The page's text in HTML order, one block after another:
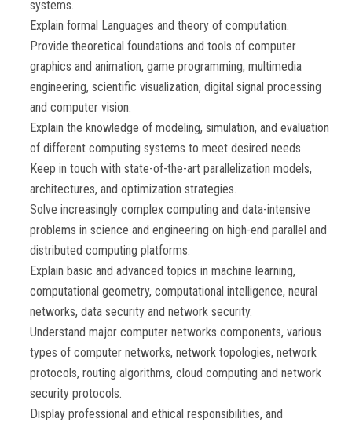
systems.
Explain formal Languages and theory of computation.
Provide theoretical foundations and tools of computer
graphics and animation, game programming, multimedia
engineering, scientific visualization, digital signal processing
and computer vision.
Explain the knowledge of modeling, simulation, and evaluation
of different computing systems to meet desired needs.
Keep in touch with state-of-the-art parallelization models,
architectures, and optimization strategies.
Solve increasingly complex computing and data-intensive
problems in science and engineering on high-end parallel and
distributed computing platforms.
Explain basic and advanced topics in machine learning,
computational geometry, computational intelligence, neural
networks, data security and network security.
Understand major computer networks components, various
types of computer networks, network topologies, network
protocols, routing algorithms, cloud computing and network
security protocols.
Display professional and ethical responsibilities, and